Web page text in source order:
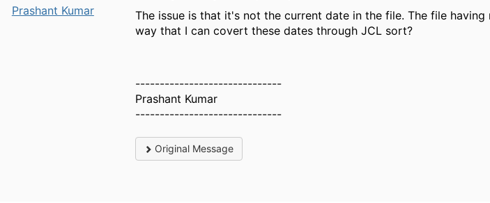
Prashant Kumar
The issue is that it's not the current date in the file. The file
way that I can covert these dates through JCL sort?
------------------------------
Prashant Kumar
------------------------------
Original Message